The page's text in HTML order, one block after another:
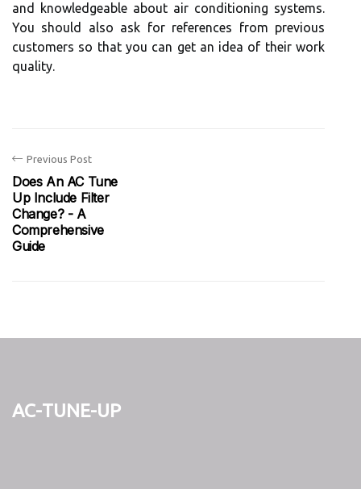
and knowledgeable about air conditioning systems.
You should also ask for references from previous
customers so that you can get an idea of their work
quality.
Previous Post
Does An AC Tune
Up Include Filter
Change? - A
Comprehensive
Guide
ac-tune-up